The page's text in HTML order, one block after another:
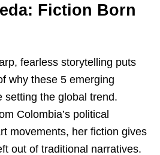
Fiction Born
fearless storytelling puts
why these 5 emerging
setting the global trend.
Colombia’s political
movements, her fiction gives
out of traditional narratives.